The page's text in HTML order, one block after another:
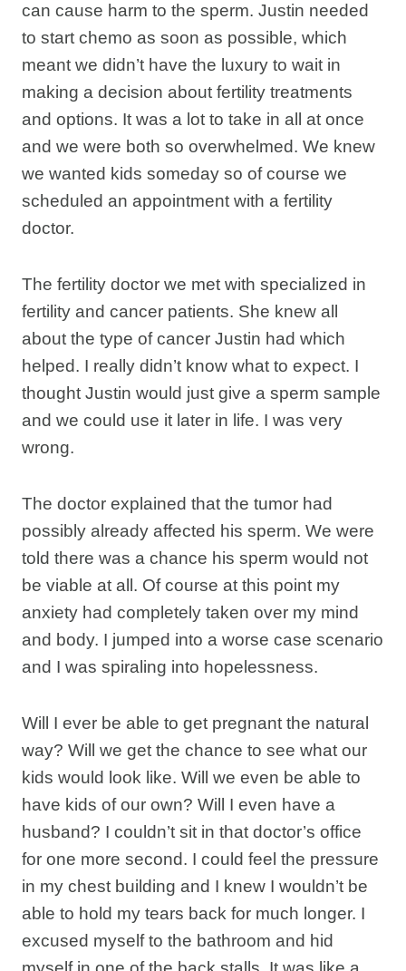
can cause harm to the sperm. Justin needed
to start chemo as soon as possible, which
meant we didn’t have the luxury to wait in
making a decision about fertility treatments
and options. It was a lot to take in all at once
and we were both so overwhelmed. We knew
we wanted kids someday so of course we
scheduled an appointment with a fertility
doctor.
The fertility doctor we met with specialized in
fertility and cancer patients. She knew all
about the type of cancer Justin had which
helped. I really didn’t know what to expect. I
thought Justin would just give a sperm sample
and we could use it later in life. I was very
wrong.
The doctor explained that the tumor had
possibly already affected his sperm. We were
told there was a chance his sperm would not
be viable at all. Of course at this point my
anxiety had completely taken over my mind
and body. I jumped into a worse case scenario
and I was spiraling into hopelessness.
Will I ever be able to get pregnant the natural
way? Will we get the chance to see what our
kids would look like. Will we even be able to
have kids of our own? Will I even have a
husband? I couldn’t sit in that doctor’s office
for one more second. I could feel the pressure
in my chest building and I knew I wouldn’t be
able to hold my tears back for much longer. I
excused myself to the bathroom and hid